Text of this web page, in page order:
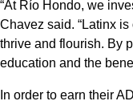
“At Río Hondo, we
Chavez said. “Latinx
thrive and flourish. By
education and the
In order to earn their